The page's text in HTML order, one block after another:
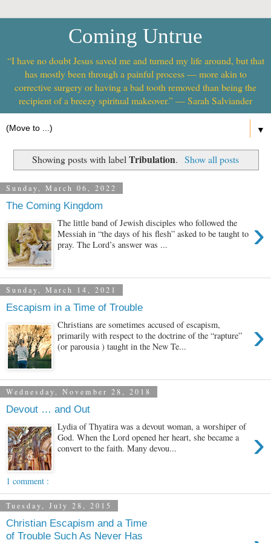
Coming Untrue
“I have no doubt Jesus saved me and turned my life around, but that
has mostly been through a painful process — more akin to
corrective surgery or having a bad tooth removed than being the
recipient of a breezy spiritual makeover.” — Sarah Salviander
▼
Showing posts with labelTribulation. Show all posts
Sunday, March 06, 2022
The Coming Kingdom
›
The little band of Jewish disciples who followed the
Messiah in “the days of his flesh” asked to be taught to
pray. The Lord’s answer was ...
Sunday, March 14, 2021
Escapism in a Time of Trouble
›
Christians are sometimes accused of escapism,
primarily with respect to the doctrine of the “rapture”
(or parousia ) taught in the New Te...
Wednesday, November 28, 2018
Devout … and Out
›
Lydia of Thyatira was a devout woman, a worshiper of
God. When the Lord opened her heart, she became a
convert to the faith. Many devou...
1 comment :
Tuesday, July 28, 2015
Christian Escapism and a Time
of Trouble Such As Never Has